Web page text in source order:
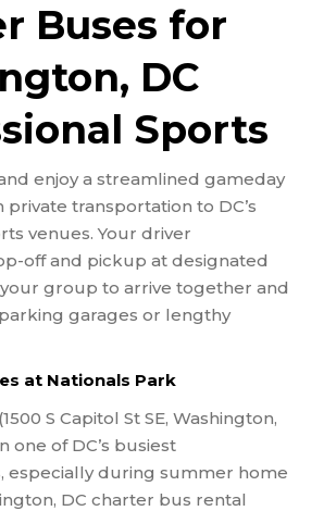
Buses for
DC
Sports
enjoy a streamlined gameday
transportation to DC’s
venues. Your driver
off and pickup at designated
group to arrive together and
garages or lengthy
at Nationals Park
(1500 S Capitol St SE, Washington,
one of DC’s busiest
especially during summer home
DC charter bus rental